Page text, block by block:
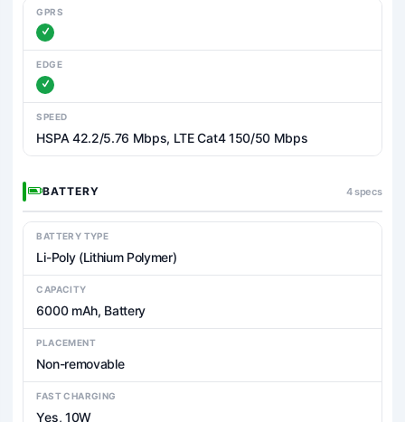
GPRS
EDGE
SPEED
HSPA 42.2/5.76 Mbps, LTE Cat4 150/50 Mbps
BATTERY 4 specs
BATTERY TYPE
Li-Poly (Lithium Polymer)
CAPACITY
6000 mAh, Battery
PLACEMENT
Non-removable
FAST CHARGING
Yes, 10W